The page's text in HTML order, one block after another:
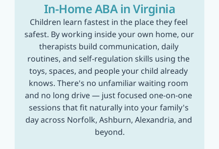
In-Home ABA in Virginia
Children learn fastest in the place they feel
safest. By working inside your own home, our
therapists build communication, daily
routines, and self-regulation skills using the
toys, spaces, and people your child already
knows. There's no unfamiliar waiting room
and no long drive — just focused one-on-one
sessions that fit naturally into your family's
day across Norfolk, Ashburn, Alexandria, and
beyond.